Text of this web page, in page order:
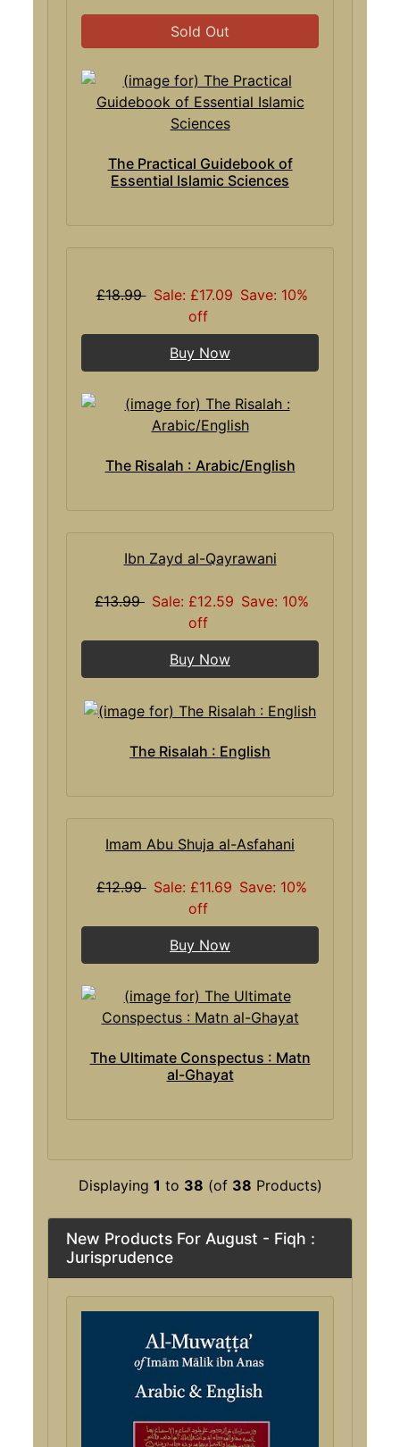
Sold Out
The Practical Guidebook of
Essential Islamic Sciences
£18.99 Sale: £17.09 Save: 10%
off
Buy Now
The Risalah : Arabic/English
Ibn Zayd al-Qayrawani
£13.99 Sale: £12.59 Save: 10%
off
Buy Now
The Risalah : English
Imam Abu Shuja al-Asfahani
£12.99 Sale: £11.69 Save: 10%
off
Buy Now
The Ultimate Conspectus : Matn
al-Ghayat
Displaying 1 to 38 (of 38 Products)
New Products For August - Fiqh :
Jurisprudence